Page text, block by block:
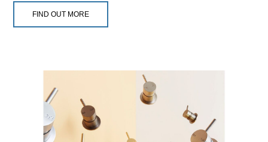
FIND OUT MORE